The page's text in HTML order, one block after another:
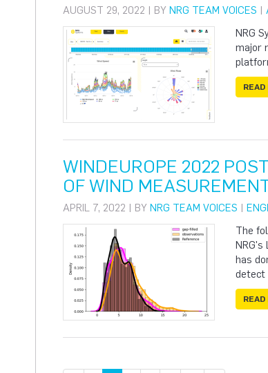
AUGUST 29, 2022 | BY NRG TEAM VOICES |
NRG
major
READ
WINDEUROPE 2022
OF WIND
APRIL 7, 2022 | BY NRG TEAM VOICES |
The
NRG's
has
detect
READ